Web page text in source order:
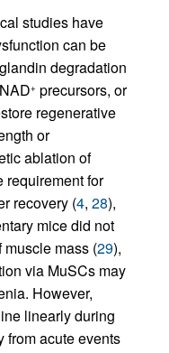
studies have
can be
degradation
+ precursors, or
regenerative
or
ablation of
requirement for
recovery (4, 28),
mice did not
mass (29),
via MuSCs may
However,
linearly during
from acute events